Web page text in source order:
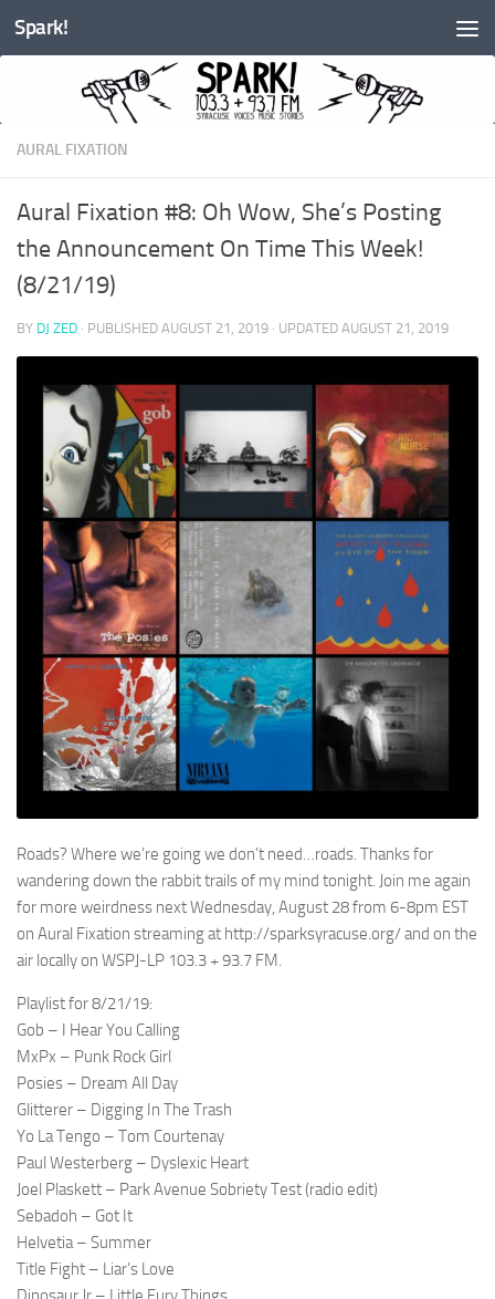
Skip to content
Spark!
AURAL FIXATION
Aural Fixation #8: Oh Wow, She’s Posting
the Announcement On Time This Week!
(8/21/19)
BY DJ ZED · PUBLISHED AUGUST 21, 2019 · UPDATED AUGUST 21, 2019
Roads? Where we’re going we don’t need…roads. Thanks for
wandering down the rabbit trails of my mind tonight. Join me again
for more weirdness next Wednesday, August 28 from 6-8pm EST
on Aural Fixation streaming at http://sparksyracuse.org/ and on the
air locally on WSPJ-LP 103.3 + 93.7 FM.
Playlist for 8/21/19:
Gob – I Hear You Calling
MxPx – Punk Rock Girl
Posies – Dream All Day
Glitterer – Digging In The Trash
Yo La Tengo – Tom Courtenay
Paul Westerberg – Dyslexic Heart
Joel Plaskett – Park Avenue Sobriety Test (radio edit)
Sebadoh – Got It
Helvetia – Summer
Title Fight – Liar’s Love